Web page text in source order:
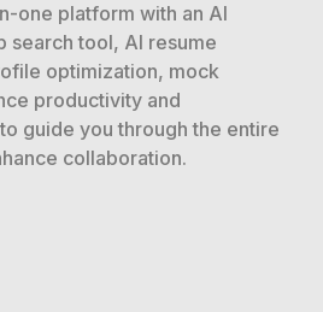
one platform with an AI
search tool, AI resume
optimization, mock
productivity and
guide you through the entire
collaboration.